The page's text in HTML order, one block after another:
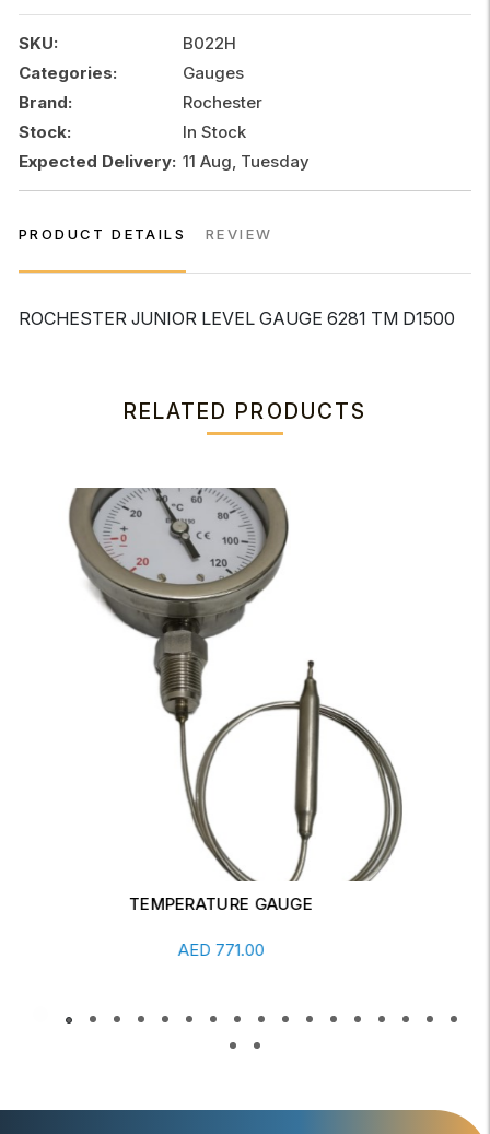
SKU:
B022H
Categories:
Gauges
Brand:
Rochester
Stock:
In Stock
Expected Delivery: 11 Aug, Tuesday
PRODUCT DETAILS REVIEW
ROCHESTER JUNIOR LEVEL GAUGE 6281 TM D1500
RELATED PRODUCTS
PRESSURE GAUGE 0-60 MBAR
AED98.00